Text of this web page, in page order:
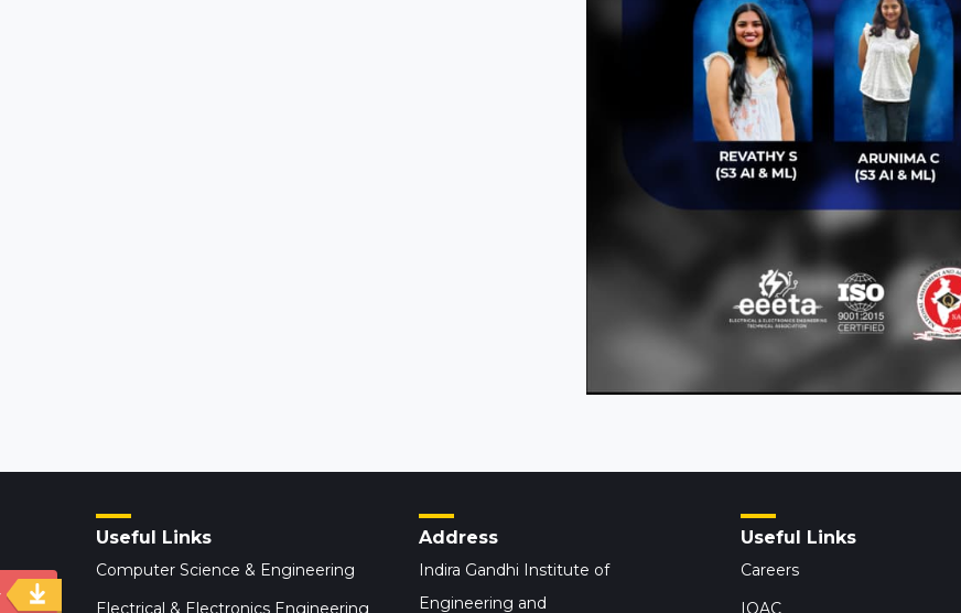
Useful Links
Computer Science & Engineering
Electrical & Electronics Engineering
Useful Links
Careers
IQAC
Address
Indira Gandhi Institute of
Engineering and